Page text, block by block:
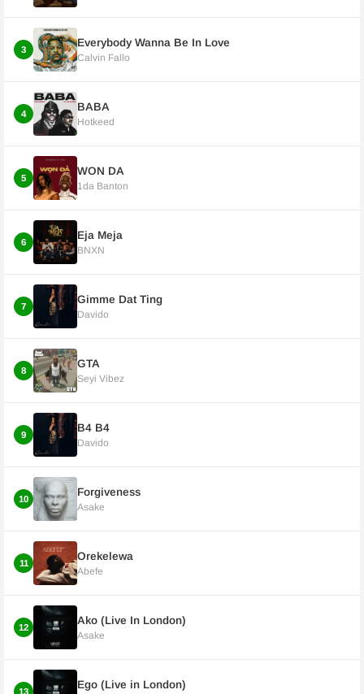
3
Everybody Wanna Be In Love
Calvin Fallo
4
BABA
Hotkeed
5
WON DA
1da Banton
6
Eja Meja
BNXN
7
Gimme Dat Ting
Davido
8
GTA
Seyi Vibez
9
B4 B4
Davido
10
Forgiveness
Asake
11
Orekelewa
Abefe
12
Ako (Live In London)
Asake
13
Ego (Live in London)